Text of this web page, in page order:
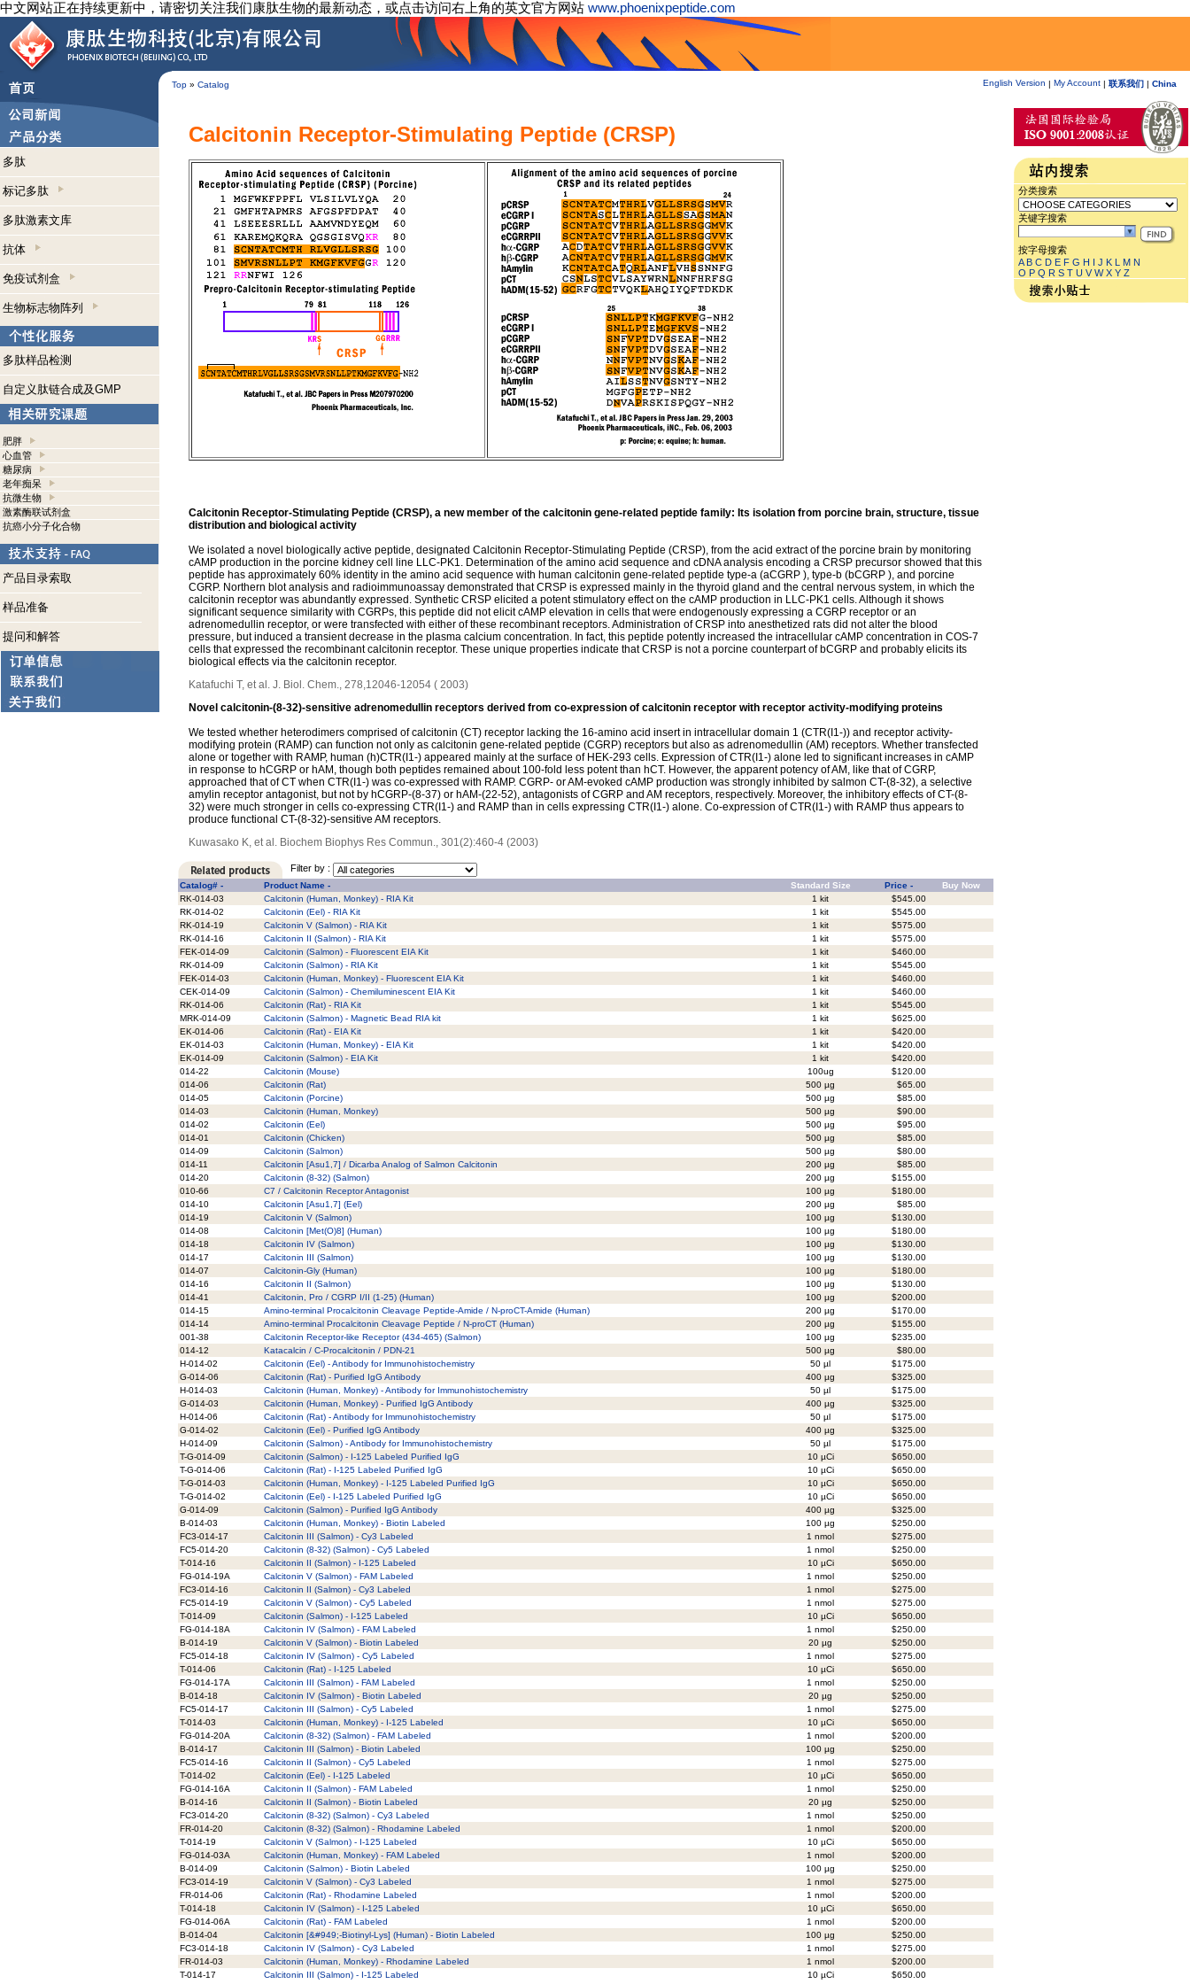
中文网站正在持续更新中，请密切关注我们康肽生物的最新动态，或点击访问右上角的英文官方网站 www.phoenixpeptide.com
Top » Catalog English Version | My Account | 联系我们 | China
多肽
标记多肽
多肽激素文库
抗体
免疫试剂盒
生物标志物阵列
多肽样品检测
自定义肽链合成及GMP
肥胖
心血管
糖尿病
老年痴呆
抗微生物
激素酶联试剂盒
抗癌小分子化合物
产品目录索取
样品准备
提问和解答
Calcitonin Receptor-Stimulating Peptide (CRSP)
Calcitonin Receptor-Stimulating Peptide (CRSP), a new member of the calcitonin gene-related peptide family: Its isolation from porcine brain, structure, tissue
distribution and biological activity
We isolated a novel biologically active peptide, designated Calcitonin Receptor-Stimulating Peptide (CRSP), from the acid extract of the porcine brain by monitoring
cAMP production in the porcine kidney cell line LLC-PK1. Determination of the amino acid sequence and cDNA analysis encoding a CRSP precursor showed that this
peptide has approximately 60% identity in the amino acid sequence with human calcitonin gene-related peptide type-a (aCGRP ), type-b (bCGRP ), and porcine
CGRP. Northern blot analysis and radioimmunoassay demonstrated that CRSP is expressed mainly in the thyroid gland and the central nervous system, in which the
calcitonin receptor was abundantly expressed. Synthetic CRSP elicited a potent stimulatory effect on the cAMP production in LLC-PK1 cells. Although it shows
significant sequence similarity with CGRPs, this peptide did not elicit cAMP elevation in cells that were endogenously expressing a CGRP receptor or an
adrenomedullin receptor, or were transfected with either of these recombinant receptors. Administration of CRSP into anesthetized rats did not alter the blood
pressure, but induced a transient decrease in the plasma calcium concentration. In fact, this peptide potently increased the intracellular cAMP concentration in COS-7
cells that expressed the recombinant calcitonin receptor. These unique properties indicate that CRSP is not a porcine counterpart of bCGRP and probably elicits its
biological effects via the calcitonin receptor.
Katafuchi T, et al. J. Biol. Chem., 278,12046-12054 ( 2003)
Novel calcitonin-(8-32)-sensitive adrenomedullin receptors derived from co-expression of calcitonin receptor with receptor activity-modifying proteins
We tested whether heterodimers comprised of calcitonin (CT) receptor lacking the 16-amino acid insert in intracellular domain 1 (CTR(I1-)) and receptor activity-
modifying protein (RAMP) can function not only as calcitonin gene-related peptide (CGRP) receptors but also as adrenomedullin (AM) receptors. Whether transfected
alone or together with RAMP, human (h)CTR(I1-) appeared mainly at the surface of HEK-293 cells. Expression of CTR(I1-) alone led to significant increases in cAMP
in response to hCGRP or hAM, though both peptides remained about 100-fold less potent than hCT. However, the apparent potency of AM, like that of CGRP,
approached that of CT when CTR(I1-) was co-expressed with RAMP. CGRP- or AM-evoked cAMP production was strongly inhibited by salmon CT-(8-32), a selective
amylin receptor antagonist, but not by hCGRP-(8-37) or hAM-(22-52), antagonists of CGRP and AM receptors, respectively. Moreover, the inhibitory effects of CT-(8-
32) were much stronger in cells co-expressing CTR(I1-) and RAMP than in cells expressing CTR(I1-) alone. Co-expression of CTR(I1-) with RAMP thus appears to
produce functional CT-(8-32)-sensitive AM receptors.
Kuwasako K, et al. Biochem Biophys Res Commun., 301(2):460-4 (2003)
Filter by :
Catalog# - Product Name - Standard Size Price -
Buy Now
RK-014-03
Calcitonin (Human, Monkey) - RIA Kit 1 kit
$545.00
RK-014-02
Calcitonin (Eel) - RIA Kit 1 kit
$545.00
RK-014-19
Calcitonin V (Salmon) - RIA Kit 1 kit
$575.00
RK-014-16
Calcitonin II (Salmon) - RIA Kit 1 kit
$575.00
FEK-014-09
Calcitonin (Salmon) - Fluorescent EIA Kit 1 kit
$460.00
RK-014-09
Calcitonin (Salmon) - RIA Kit 1 kit
$545.00
FEK-014-03
Calcitonin (Human, Monkey) - Fluorescent EIA Kit 1 kit
$460.00
CEK-014-09
Calcitonin (Salmon) - Chemiluminescent EIA Kit 1 kit
$460.00
RK-014-06
Calcitonin (Rat) - RIA Kit 1 kit
$545.00
MRK-014-09
Calcitonin (Salmon) - Magnetic Bead RIA kit 1 kit
$625.00
EK-014-06
Calcitonin (Rat) - EIA Kit 1 kit
$420.00
EK-014-03
Calcitonin (Human, Monkey) - EIA Kit 1 kit
$420.00
EK-014-09
Calcitonin (Salmon) - EIA Kit 1 kit
$420.00
014-22
Calcitonin (Mouse) 100ug
$120.00
014-06
Calcitonin (Rat) 500 µg
$65.00
014-05
Calcitonin (Porcine) 500 µg
$85.00
014-03
Calcitonin (Human, Monkey) 500 µg
$90.00
014-02
Calcitonin (Eel) 500 µg
$95.00
014-01
Calcitonin (Chicken) 500 µg
$85.00
014-09
Calcitonin (Salmon) 500 µg
$80.00
014-11
Calcitonin [Asu1,7] / Dicarba Analog of Salmon Calcitonin 200 µg
$85.00
014-20
Calcitonin (8-32) (Salmon) 200 µg
$155.00
010-66
C7 / Calcitonin Receptor Antagonist 100 µg
$180.00
014-10
Calcitonin [Asu1,7] (Eel) 200 µg
$85.00
014-19
Calcitonin V (Salmon) 100 µg
$130.00
014-08
Calcitonin [Met(O)8] (Human) 100 µg
$180.00
014-18
Calcitonin IV (Salmon) 100 µg
$130.00
014-17
Calcitonin III (Salmon) 100 µg
$130.00
014-07
Calcitonin-Gly (Human) 100 µg
$180.00
014-16
Calcitonin II (Salmon) 100 µg
$130.00
014-41
Calcitonin, Pro / CGRP I/II (1-25) (Human) 100 µg
$200.00
014-15
Amino-terminal Procalcitonin Cleavage Peptide-Amide / N-proCT-Amide (Human) 200 µg
$170.00
014-14
Amino-terminal Procalcitonin Cleavage Peptide / N-proCT (Human) 200 µg
$155.00
001-38
Calcitonin Receptor-like Receptor (434-465) (Salmon) 100 µg
$235.00
014-12
Katacalcin / C-Procalcitonin / PDN-21 500 µg
$80.00
H-014-02
Calcitonin (Eel) - Antibody for Immunohistochemistry 50 µl
$175.00
G-014-06
Calcitonin (Rat) - Purified IgG Antibody 400 µg
$325.00
H-014-03
Calcitonin (Human, Monkey) - Antibody for Immunohistochemistry 50 µl
$175.00
G-014-03
Calcitonin (Human, Monkey) - Purified IgG Antibody 400 µg
$325.00
H-014-06
Calcitonin (Rat) - Antibody for Immunohistochemistry 50 µl
$175.00
G-014-02
Calcitonin (Eel) - Purified IgG Antibody 400 µg
$325.00
H-014-09
Calcitonin (Salmon) - Antibody for Immunohistochemistry 50 µl
$175.00
T-G-014-09
Calcitonin (Salmon) - I-125 Labeled Purified IgG 10 µCi
$650.00
T-G-014-06
Calcitonin (Rat) - I-125 Labeled Purified IgG 10 µCi
$650.00
T-G-014-03
Calcitonin (Human, Monkey) - I-125 Labeled Purified IgG 10 µCi
$650.00
T-G-014-02
Calcitonin (Eel) - I-125 Labeled Purified IgG 10 µCi
$650.00
G-014-09
Calcitonin (Salmon) - Purified IgG Antibody 400 µg
$325.00
B-014-03
Calcitonin (Human, Monkey) - Biotin Labeled 100 µg
$250.00
FC3-014-17
Calcitonin III (Salmon) - Cy3 Labeled 1 nmol
$275.00
FC5-014-20
Calcitonin (8-32) (Salmon) - Cy5 Labeled 1 nmol
$250.00
T-014-16
Calcitonin II (Salmon) - I-125 Labeled 10 µCi
$650.00
FG-014-19A
Calcitonin V (Salmon) - FAM Labeled 1 nmol
$250.00
FC3-014-16
Calcitonin II (Salmon) - Cy3 Labeled 1 nmol
$275.00
FC5-014-19
Calcitonin V (Salmon) - Cy5 Labeled 1 nmol
$275.00
T-014-09
Calcitonin (Salmon) - I-125 Labeled 10 µCi
$650.00
FG-014-18A
Calcitonin IV (Salmon) - FAM Labeled 1 nmol
$250.00
B-014-19
Calcitonin V (Salmon) - Biotin Labeled 20 µg
$250.00
FC5-014-18
Calcitonin IV (Salmon) - Cy5 Labeled 1 nmol
$275.00
T-014-06
Calcitonin (Rat) - I-125 Labeled 10 µCi
$650.00
FG-014-17A
Calcitonin III (Salmon) - FAM Labeled 1 nmol
$250.00
B-014-18
Calcitonin IV (Salmon) - Biotin Labeled 20 µg
$250.00
FC5-014-17
Calcitonin III (Salmon) - Cy5 Labeled 1 nmol
$275.00
T-014-03
Calcitonin (Human, Monkey) - I-125 Labeled 10 µCi
$650.00
FG-014-20A
Calcitonin (8-32) (Salmon) - FAM Labeled 1 nmol
$200.00
B-014-17
Calcitonin III (Salmon) - Biotin Labeled 100 µg
$250.00
FC5-014-16
Calcitonin II (Salmon) - Cy5 Labeled 1 nmol
$275.00
T-014-02
Calcitonin (Eel) - I-125 Labeled 10 µCi
$650.00
FG-014-16A
Calcitonin II (Salmon) - FAM Labeled 1 nmol
$250.00
B-014-16
Calcitonin II (Salmon) - Biotin Labeled 20 µg
$250.00
FC3-014-20
Calcitonin (8-32) (Salmon) - Cy3 Labeled 1 nmol
$250.00
FR-014-20
Calcitonin (8-32) (Salmon) - Rhodamine Labeled 1 nmol
$200.00
T-014-19
Calcitonin V (Salmon) - I-125 Labeled 10 µCi
$650.00
FG-014-03A
Calcitonin (Human, Monkey) - FAM Labeled 1 nmol
$200.00
B-014-09
Calcitonin (Salmon) - Biotin Labeled 100 µg
$250.00
FC3-014-19
Calcitonin V (Salmon) - Cy3 Labeled 1 nmol
$275.00
FR-014-06
Calcitonin (Rat) - Rhodamine Labeled 1 nmol
$200.00
T-014-18
Calcitonin IV (Salmon) - I-125 Labeled 10 µCi
$650.00
FG-014-06A
Calcitonin (Rat) - FAM Labeled 1 nmol
$200.00
B-014-04
Calcitonin [&#949;-Biotinyl-Lys] (Human) - Biotin Labeled 100 µg
$250.00
FC3-014-18
Calcitonin IV (Salmon) - Cy3 Labeled 1 nmol
$275.00
FR-014-03
Calcitonin (Human, Monkey) - Rhodamine Labeled 1 nmol
$200.00
T-014-17
Calcitonin III (Salmon) - I-125 Labeled 10 µCi $650.00
分类搜索
关键字搜索
按字母搜索
A B C D E F G H I J K L M N
O P Q R S T U V W X Y Z